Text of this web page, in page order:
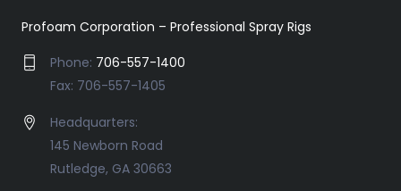
Profoam Corporation – Professional Spray Rigs
Phone: 706-557-1400
Fax: 706-557-1405
Headquarters:
145 Newborn Road
Rutledge, GA 30663